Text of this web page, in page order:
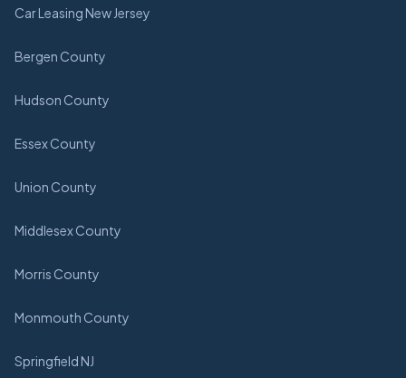
Car Leasing New Jersey
Bergen County
Hudson County
Essex County
Union County
Middlesex County
Morris County
Monmouth County
Springfield NJ